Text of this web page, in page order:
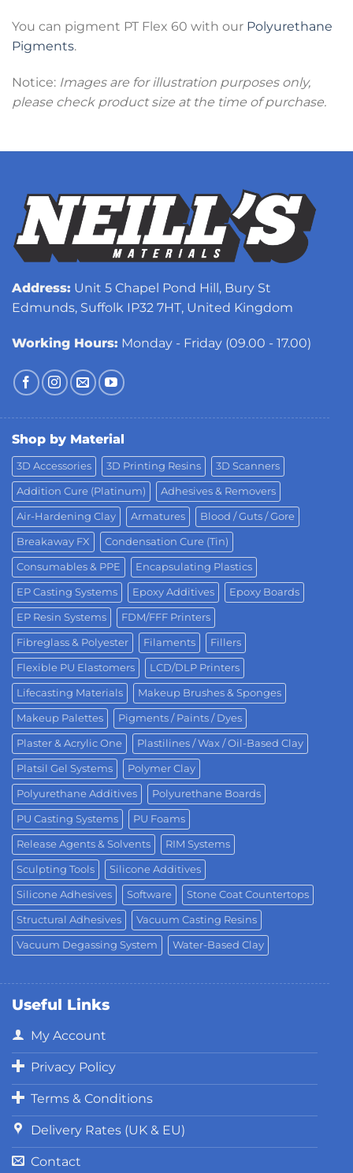
You can pigment PT Flex 60 with our Polyurethane
Pigments.
Notice: Images are for illustration purposes only,
please check product size at the time of purchase.
Address: Unit 5 Chapel Pond Hill, Bury St
Edmunds, Suffolk IP32 7HT, United Kingdom
Working Hours: Monday - Friday (09.00 - 17.00)
Shop by Material
3D Accessories 3D Printing Resins 3D Scanners
Addition Cure (Platinum) Adhesives & Removers
Air-Hardening Clay Armatures Blood / Guts / Gore
Breakaway FX Condensation Cure (Tin)
Consumables & PPE Encapsulating Plastics
EP Casting Systems Epoxy Additives Epoxy Boards
EP Resin Systems FDM/FFF Printers
Fibreglass & Polyester Filaments Fillers
Flexible PU Elastomers LCD/DLP Printers
Lifecasting Materials Makeup Brushes & Sponges
Makeup Palettes Pigments / Paints / Dyes
Plaster & Acrylic One Plastilines / Wax / Oil-Based Clay
Platsil Gel Systems Polymer Clay
Polyurethane Additives Polyurethane Boards
PU Casting Systems PU Foams
Release Agents & Solvents RIM Systems
Sculpting Tools Silicone Additives
Silicone Adhesives Software Stone Coat Countertops
Structural Adhesives Vacuum Casting Resins
Vacuum Degassing System Water-Based Clay
Useful Links
My Account
Privacy Policy
Terms & Conditions
Delivery Rates (UK & EU)
Contact